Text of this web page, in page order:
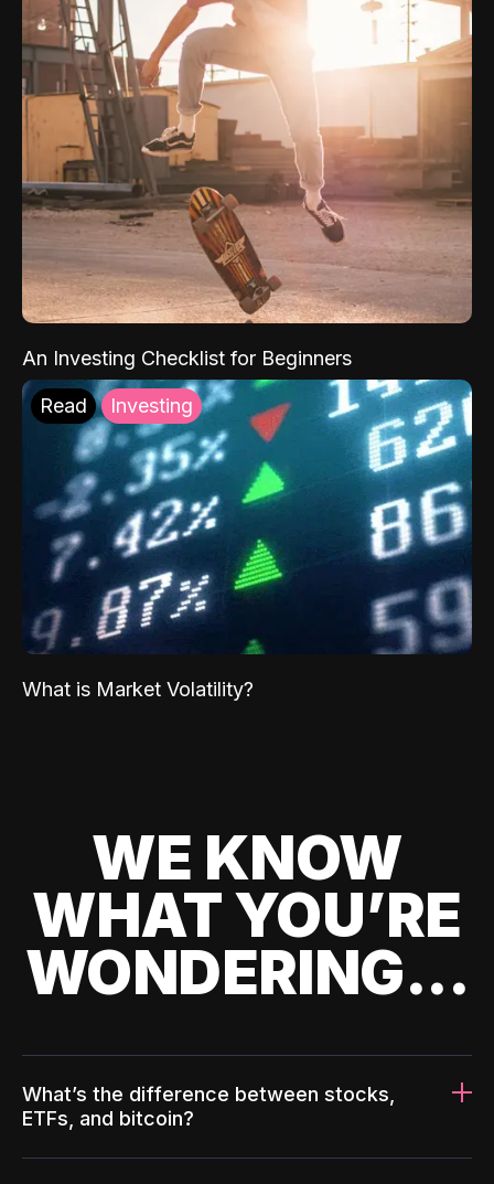
An Investing Checklist for Beginners
Read Investing
What is Market Volatility?
WE KNOW
WHAT YOU’RE
WONDERING...
What’s the difference between stocks,
ETFs, and bitcoin?